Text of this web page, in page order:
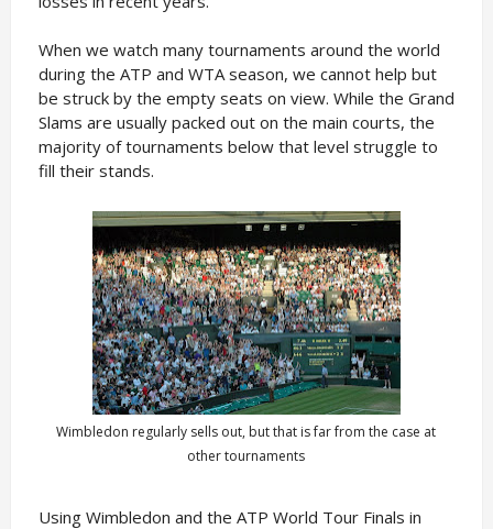
When we watch many tournaments around the world
during the ATP and WTA season, we cannot help but
be struck by the empty seats on view. While the Grand
Slams are usually packed out on the main courts, the
majority of tournaments below that level struggle to
fill their stands.
Wimbledon regularly sells out, but that is far from the case at
other tournaments
Using Wimbledon and the ATP World Tour Finals in